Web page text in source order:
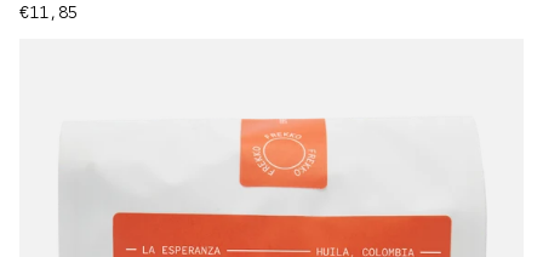
Regular price
€11,85